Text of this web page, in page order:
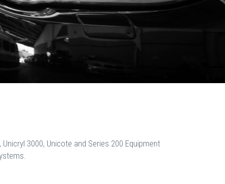
3000, Unicote and Series 200 Equipment